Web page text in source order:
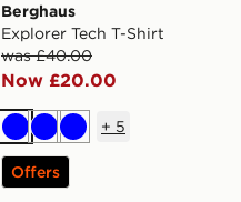
Berghaus
Explorer Tech T-Shirt
was £40.00
Now £20.00
BlueBlueBlue
+ 5
Offers